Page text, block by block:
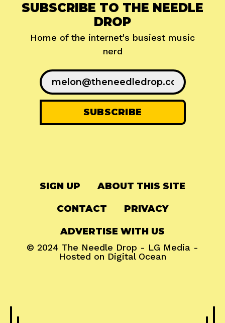
SUBSCRIBE TO THE NEEDLE
DROP
Home of the internet's busiest music
nerd
SIGN UP ABOUT THIS SITE
CONTACT PRIVACY
ADVERTISE WITH US
© 2024 The Needle Drop - LG Media -
Hosted on Digital Ocean